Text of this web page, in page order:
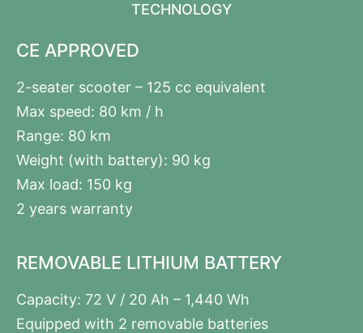
TECHNOLOGY
CE APPROVED
2-seater scooter – 125 cc equivalent
Max speed: 80 km / h
Range: 80 km
Weight (with battery): 90 kg
Max load: 150 kg
2 years warranty
REMOVABLE LITHIUM BATTERY
Capacity: 72 V / 20 Ah – 1,440 Wh
Equipped with 2 removable batteries